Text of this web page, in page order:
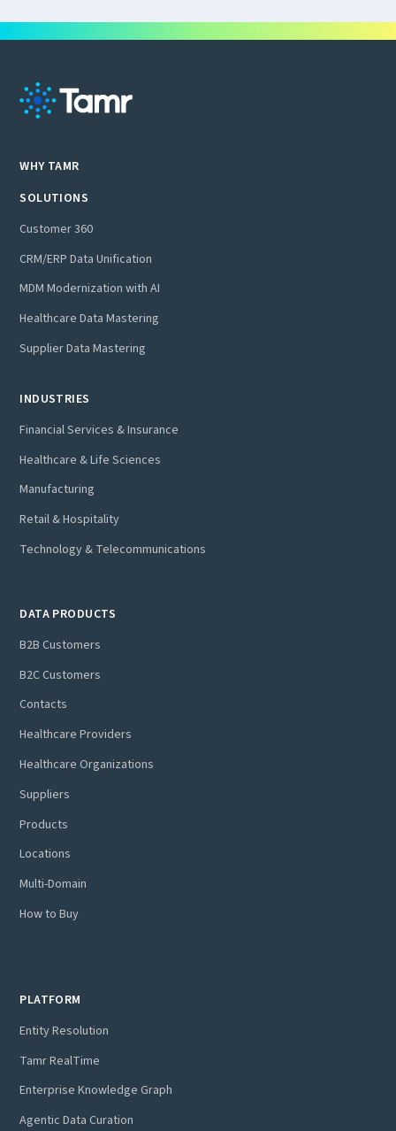
WHY TAMR
SOLUTIONS
Customer 360
CRM/ERP Data Unification
MDM Modernization with AI
Healthcare Data Mastering
Supplier Data Mastering
INDUSTRIES
Financial Services & Insurance
Healthcare & Life Sciences
Manufacturing
Retail & Hospitality
Technology & Telecommunications
DATA PRODUCTS
B2B Customers
B2C Customers
Contacts
Healthcare Providers
Healthcare Organizations
Suppliers
Products
Locations
Multi-Domain
How to Buy
PLATFORM
Entity Resolution
Tamr RealTime
Enterprise Knowledge Graph
Agentic Data Curation